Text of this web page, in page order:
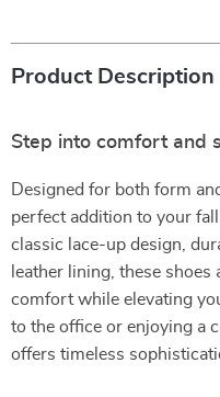
Product Description
Step into comfort and
Designed for both form
perfect addition to your
classic lace-up design,
leather lining, these
comfort while elevating
to the office or enjoying a
offers timeless